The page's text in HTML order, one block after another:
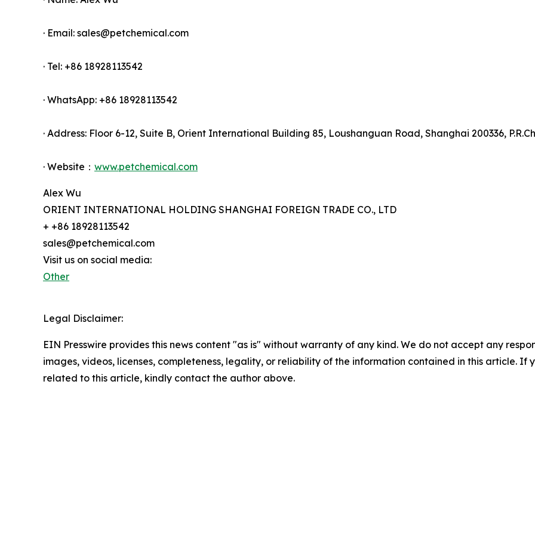
· Email: sales@petchemical.com
· Tel: +86 18928113542
· WhatsApp: +86 18928113542
· Address: Floor 6-12, Suite B, Orient International Building 85, Loushanguan Road, Shanghai 200336,
· Website： www.petchemical.com
Alex Wu
ORIENT INTERNATIONAL HOLDING SHANGHAI FOREIGN TRADE CO., LTD
+ +86 18928113542
sales@petchemical.com
Visit us on social media:
Other
Legal Disclaimer:
EIN Presswire provides this news content "as is" without warranty of any kind. We do not accept any
images, videos, licenses, completeness, legality, or reliability of the information contained in this article. If
related to this article, kindly contact the author above.